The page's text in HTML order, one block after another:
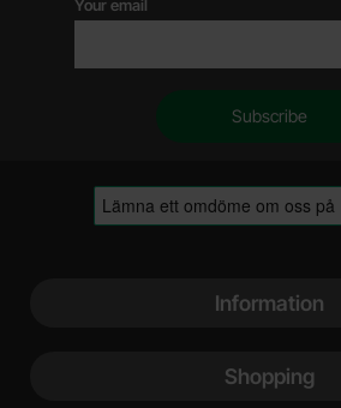
Your email
Information
Shopping